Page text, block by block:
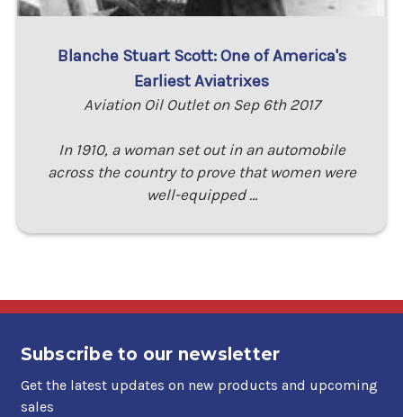
Blanche Stuart Scott: One of America's
Earliest Aviatrixes
Aviation Oil Outlet on Sep 6th 2017
In 1910, a woman set out in an automobile
across the country to prove that women were
well-equipped …
Subscribe to our newsletter
Get the latest updates on new products and upcoming
sales